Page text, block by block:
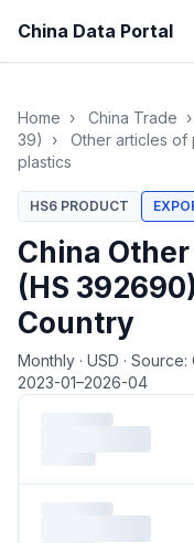
China Data Portal
Home › China Trade ›
39)
› Other articles of
plastics
HS6 PRODUCT
China
(HS
Country
Monthly · USD · Source:
2023-01–2026-04
Loading monthly